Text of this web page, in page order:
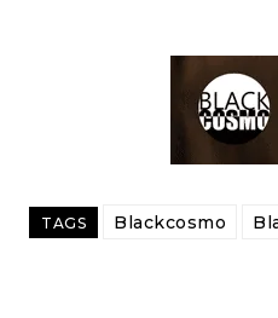
TAGS Blackcosmo